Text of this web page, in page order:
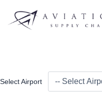
Select Airport